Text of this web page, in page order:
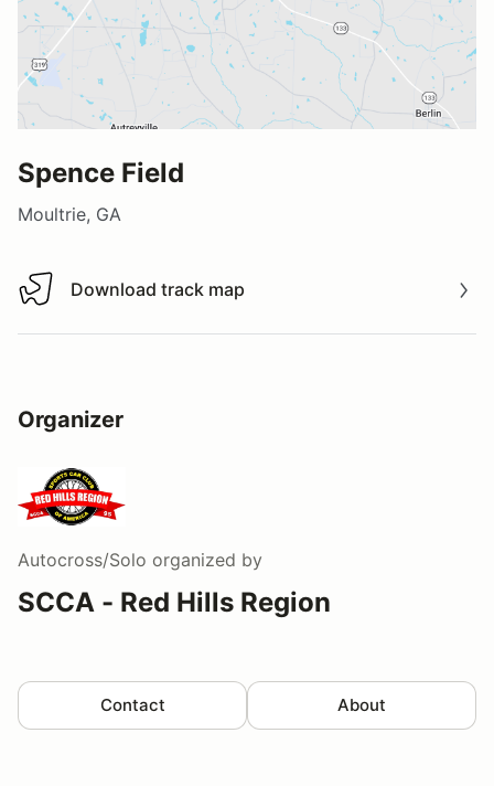
Spence Field
Moultrie, GA
Download track map
Download track map
Organizer
Autocross/Solo organized by
SCCA - Red Hills Region
Contact About